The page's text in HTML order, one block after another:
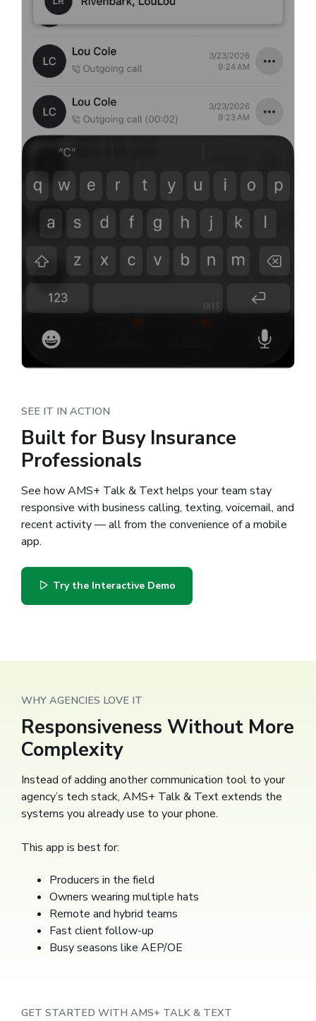
SEE IT IN ACTION
Built for Busy Insurance
Professionals
See how AMS+ Talk & Text helps your team stay
responsive with business calling, texting, voicemail, and
recent activity — all from the convenience of a mobile
app.
Try the Interactive Demo
WHY AGENCIES LOVE IT
Responsiveness Without More
Complexity
Instead of adding another communication tool to your
agency’s tech stack, AMS+ Talk & Text extends the
systems you already use to your phone.
This app is best for:
Producers in the field
Owners wearing multiple hats
Remote and hybrid teams
Fast client follow-up
Busy seasons like AEP/OE
GET STARTED WITH AMS+ TALK & TEXT